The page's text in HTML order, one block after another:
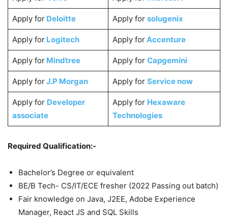
Apply forDeloitte Apply for solugenix
Apply for Logitech Apply forAccenture
Apply forMindtree Apply for Capgemini
Apply forJ.P Morgan Apply for Service now
Apply for Developer
associate
Apply for Hexaware
Technologies
Required Qualification:-
Bachelor’s Degree or equivalent
BE/B Tech- CS/IT/ECE fresher (2022 Passing out batch)
Fair knowledge on Java, J2EE, Adobe Experience
Manager, React JS and SQL Skills